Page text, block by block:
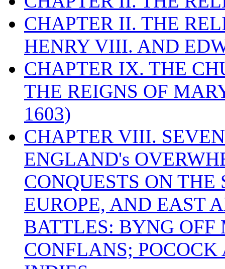
CHAPTER II. THE
HENRY VIII. AND
CHAPTER IX. THE
THE REIGNS OF
1603)
CHAPTER VIII.
ENGLAND's
CONQUESTS ON
EUROPE, AND EAST
BATTLES: BYNG
CONFLANS;